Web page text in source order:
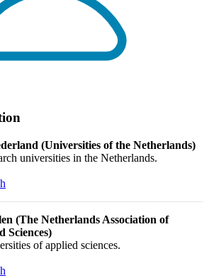
(Universities of the Netherlands)
universities in the Netherlands.
(The Netherlands Association of
Sciences)
of applied sciences.